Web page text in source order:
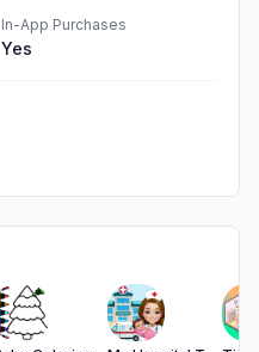
In-App Purchases
Yes